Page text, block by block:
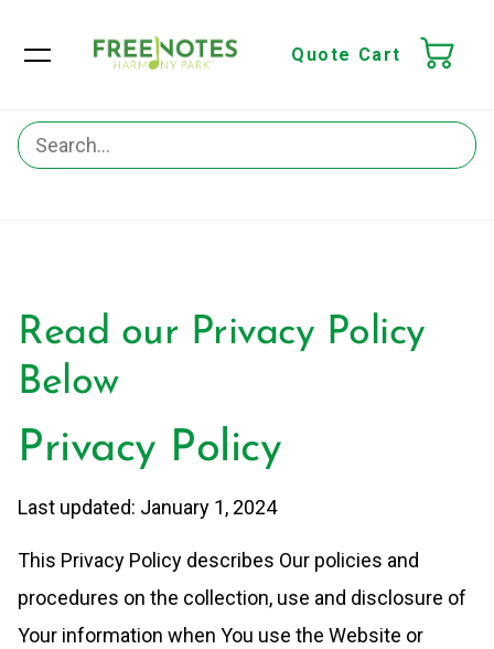
Quote Cart
Read our Privacy Policy
Below
Privacy Policy
Last updated: January 1, 2024
This Privacy Policy describes Our policies and
procedures on the collection, use and disclosure of
Your information when You use the Website or